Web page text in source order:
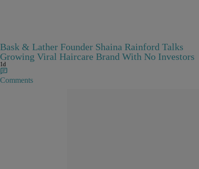
Bask & Lather Founder Shaina Rainford Talks
Growing Viral Haircare Brand With No Investors
1d
Comments